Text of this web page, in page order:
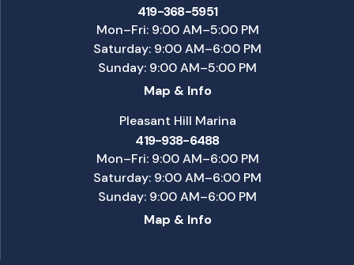
419-368-5951
Mon–Fri: 9:00 AM–5:00 PM
Saturday: 9:00 AM–6:00 PM
Sunday: 9:00 AM–5:00 PM
Map & Info
Pleasant Hill Marina
419-938-6488
Mon–Fri: 9:00 AM–6:00 PM
Saturday: 9:00 AM–6:00 PM
Sunday: 9:00 AM–6:00 PM
Map & Info